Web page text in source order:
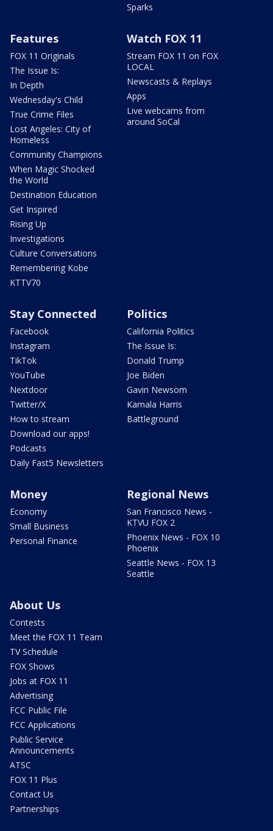
Sparks
Features
FOX 11 Originals
The Issue Is:
In Depth
Wednesday's Child
True Crime Files
Lost Angeles: City of
Homeless
Community Champions
When Magic Shocked
the World
Destination Education
Get Inspired
Rising Up
Investigations
Culture Conversations
Remembering Kobe
KTTV70
Watch FOX 11
Stream FOX 11 on FOX
LOCAL
Newscasts & Replays
Apps
Live webcams from
around SoCal
Stay Connected
Facebook
Instagram
TikTok
YouTube
Nextdoor
Twitter/X
How to stream
Download our apps!
Podcasts
Daily Fast5 Newsletters
Politics
California Politics
The Issue Is:
Donald Trump
Joe Biden
Gavin Newsom
Kamala Harris
Battleground
Money
Economy
Small Business
Personal Finance
Regional News
San Francisco News -
KTVU FOX 2
Phoenix News - FOX 10
Phoenix
Seattle News - FOX 13
Seattle
About Us
Contests
Meet the FOX 11 Team
TV Schedule
FOX Shows
Jobs at FOX 11
Advertising
FCC Public File
FCC Applications
Public Service
Announcements
ATSC
FOX 11 Plus
Contact Us
Partnerships